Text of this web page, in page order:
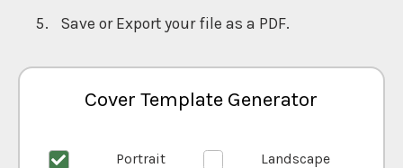
Save or Export your file as a PDF.
Cover Template Generator
Portrait Landscape